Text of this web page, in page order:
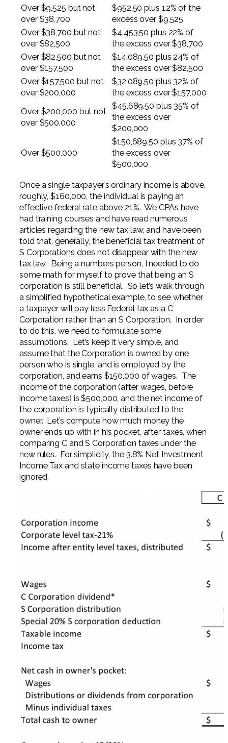
Over $9,525 but not
over $38,700
$952.50 plus 12% of the
excess over $9,525
Over $38,700 but not
over $82,500
$4,453.50 plus 22% of
the excess over $38,700
Over $82,500 but not
over $157,500
$14,089.50 plus 24% of
the excess over $82,500
Over $157,500 but not
over $200,000
$32,089.50 plus 32% of
the excess over $157,000
Over $200,000 but not
over $500,000
$45,689.50 plus 35% of
the excess over
$200,000
Over $500,000
$150,689.50 plus 37% of
the excess over
$500,000
Once a single taxpayer’s ordinary income is above,
roughly, $160,000, the individual is paying an
effective federal rate above 21%. We CPAs have
had training courses and have read numerous
articles regarding the new tax law, and have been
told that, generally, the beneficial tax treatment of
S Corporations does not disappear with the new
tax law. Being a numbers person, I needed to do
some math for myself to prove that being an S
corporation is still beneficial. So let’s walk through
a simplified hypothetical example, to see whether
a taxpayer will pay less Federal tax as a C
Corporation rather than an S Corporation. In order
to do this, we need to formulate some
assumptions. Let’s keep it very simple, and
assume that the Corporation is owned by one
person who is single, and is employed by the
corporation, and earns $150,000 of wages. The
income of the corporation (after wages, before
income taxes) is $500,000, and the net income of
the corporation is typically distributed to the
owner. Let’s compute how much money the
owner ends up with in his pocket, after taxes, when
comparing C and S Corporation taxes under the
new rules. For simplicity, the 3.8% Net Investment
Income Tax and state income taxes have been
ignored.